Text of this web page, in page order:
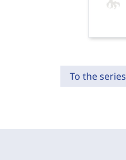
To the series